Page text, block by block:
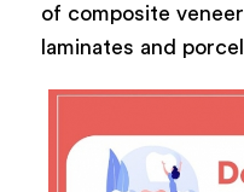
of composite
laminates and